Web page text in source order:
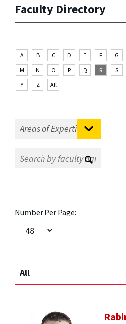
Faculty Directory
A B C D E F G
M
N O P Q R S
Y
Z All
Number Per Page:
All